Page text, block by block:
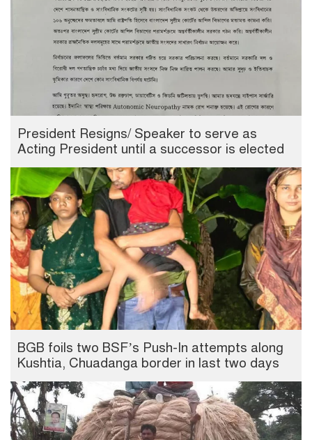
President Resigns/ Speaker to serve as
Acting President until a successor is elected
BGB foils two BSF’s Push-In attempts along
Kushtia, Chuadanga border in last two days